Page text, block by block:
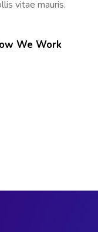
vitae mauris.
We Work